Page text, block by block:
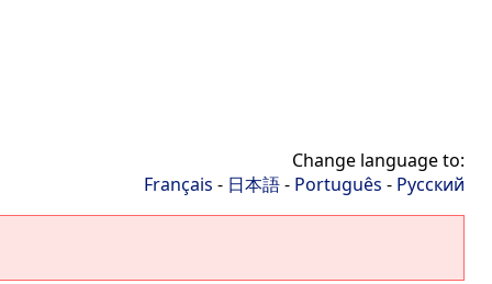
Change language to:
Français - 日本語- Português - Русский